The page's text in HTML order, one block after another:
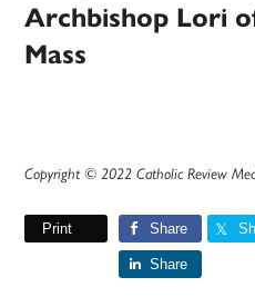
Archbishop Lori
Mass
Copyright © 2022 Catholic Review
Print Share
Share